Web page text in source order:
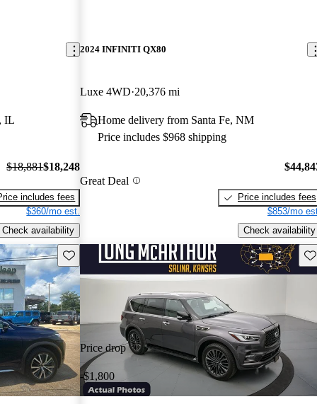
IL
$18,881$18,248
includes fees
$360/mo est.
Check availability
2024 INFINITI QX80
Luxe 4WD 20,376 mi
Home delivery from Santa Fe, NM
Price includes $968 shipping
Great Deal
Price includes fees
$853/mo
Check availability
Save this listing
Price drop
-$1,800